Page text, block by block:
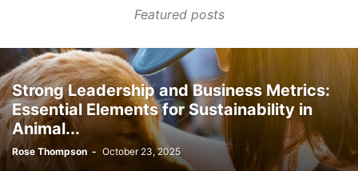
PHOTOGRAPHY TECH TRAVEL
Featured posts
Strong Leadership and Business Metrics:
Essential Elements for Sustainability in
Animal...
Rose Thompson - October 23, 2025